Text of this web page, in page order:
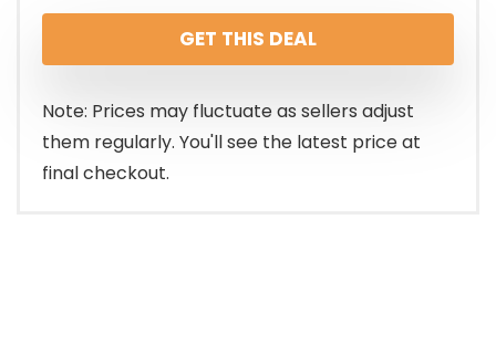
GET THIS DEAL
Note: Prices may fluctuate as sellers adjust
them regularly. You'll see the latest price at
final checkout.